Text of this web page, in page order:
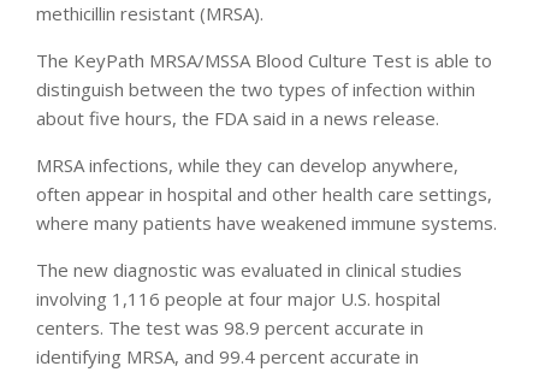
methicillin resistant (MRSA).
The KeyPath MRSA/MSSA Blood Culture Test is able to
distinguish between the two types of infection within
about five hours, the FDA said in a news release.
MRSA infections, while they can develop anywhere,
often appear in hospital and other health care settings,
where many patients have weakened immune systems.
The new diagnostic was evaluated in clinical studies
involving 1,116 people at four major U.S. hospital
centers. The test was 98.9 percent accurate in
identifying MRSA, and 99.4 percent accurate in